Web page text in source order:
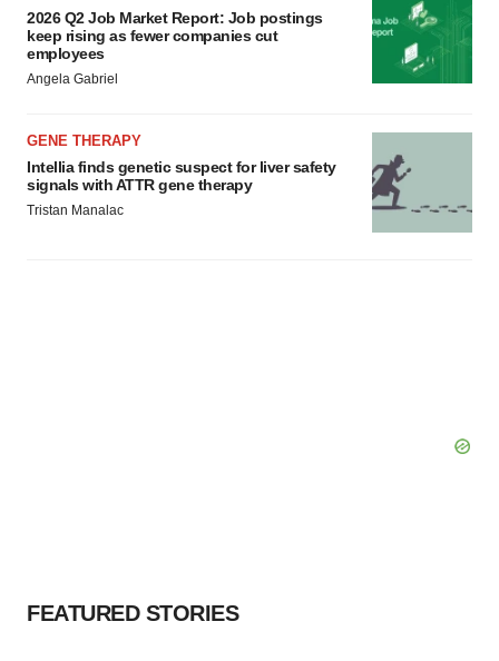
2026 Q2 Job Market Report: Job postings
keep rising as fewer companies cut
employees
Angela Gabriel
GENE THERAPY
Intellia finds genetic suspect for liver safety
signals with ATTR gene therapy
Tristan Manalac
FEATURED STORIES